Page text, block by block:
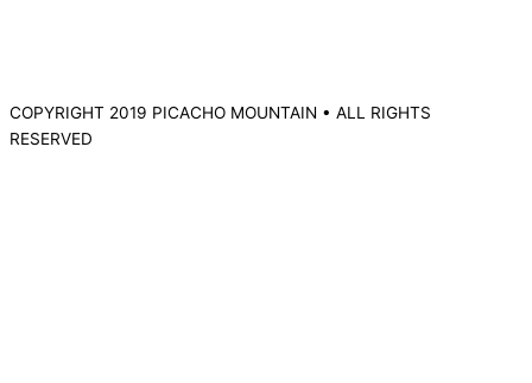
COPYRIGHT 2019 PICACHO MOUNTAIN • ALL RIGHTS
RESERVED